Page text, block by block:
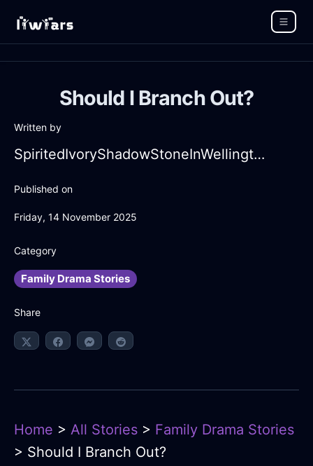
Should I Branch Out?
Written by
SpiritedIvoryShadowStoneInWellingtonWithDespair
Published on
Friday, 14 November 2025
Category
Family Drama Stories
Share
Home > All Stories > Family Drama Stories
> Should I Branch Out?